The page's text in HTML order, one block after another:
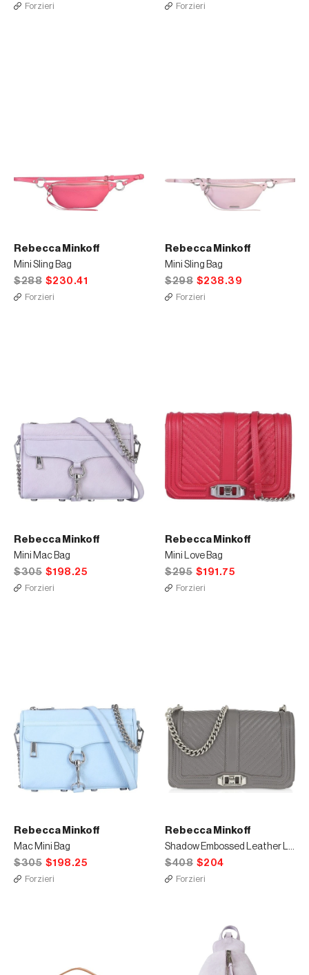
Forzieri Forzieri
Rebecca Minkoff
Mini Sling Bag
$288 $230.41
Forzieri
Rebecca Minkoff
Mini Sling Bag
$298 $238.39
Forzieri
Rebecca Minkoff
Mini Mac Bag
$305 $198.25
Forzieri
Rebecca Minkoff
Mini Love Bag
$295 $191.75
Forzieri
Rebecca Minkoff
Mac Mini Bag
$305 $198.25
Forzieri
Rebecca Minkoff
Shadow Embossed Leather Love Crossbody Bag
$408 $204
Forzieri